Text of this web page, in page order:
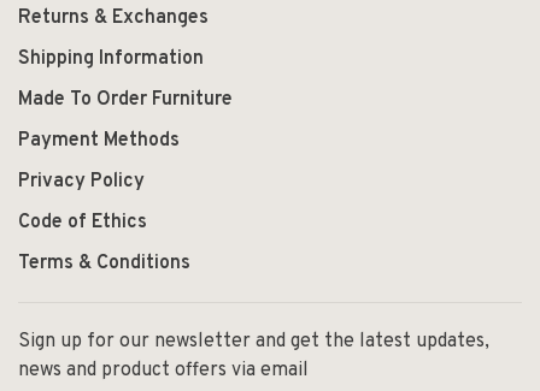
Returns & Exchanges
Shipping Information
Made To Order Furniture
Payment Methods
Privacy Policy
Code of Ethics
Terms & Conditions
Sign up for our newsletter and get the latest updates,
news and product offers via email